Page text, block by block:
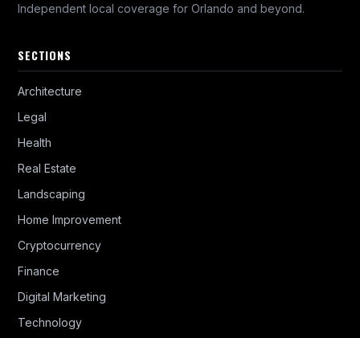
Independent local coverage for Orlando and beyond.
SECTIONS
Architecture
Legal
Health
Real Estate
Landscaping
Home Improvement
Cryptocurrency
Finance
Digital Marketing
Technology